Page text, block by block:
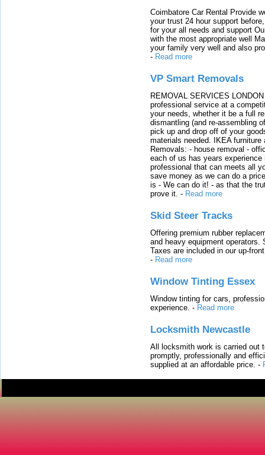
Coimbatore Car Rental Provide
your trust 24 hour support
for your all needs and support
with the most appropriate well
your family very well and also
- Read more
VP Smart Removals
REMOVAL SERVICES
professional service at a
your needs, whether it be a full
dismantling (and re-assembling
pick up and drop off of your
materials needed. IKEA
Removals: - house removal -
each of us has years
professional that can meets all
save money as we can do a
is - We can do it! - as that the
prove it. - Read more
Skid Steer Tracks
Offering premium rubber
and heavy equipment
Taxes are included in our up-
- Read more
Window Tinting Essex
Window tinting for cars,
experience. - Read more
Locksmith Newcastle
All locksmith work is carried out
promptly, professionally and
supplied at an affordable price. -